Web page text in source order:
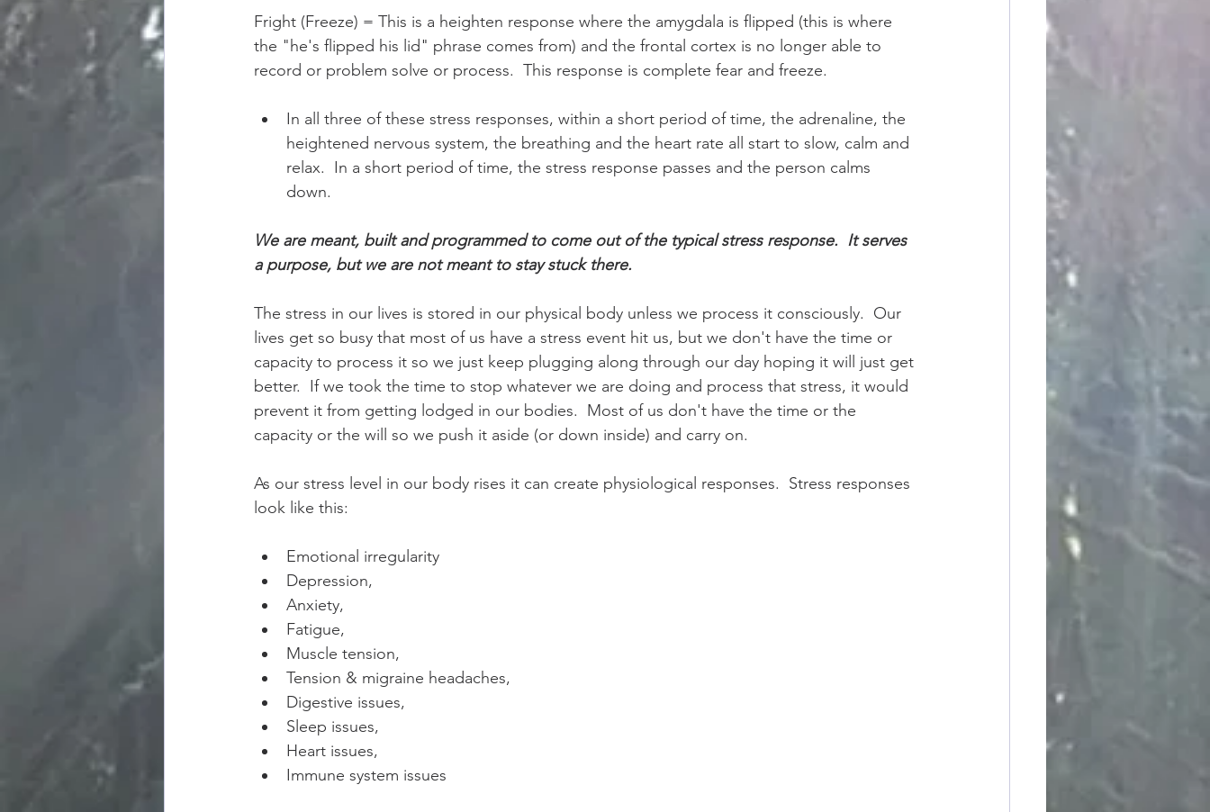
Fright (Freeze) = This is a heighten response where the amygdala is flipped (this is where
the "he's flipped his lid" phrase comes from) and the frontal cortex is no longer able to
record or problem solve or process.  This response is complete fear and freeze.
In all three of these stress responses, within a short period of time, the adrenaline, the
heightened nervous system, the breathing and the heart rate all start to slow, calm and
relax.  In a short period of time, the stress response passes and the person calms
down.
We are meant, built and programmed to come out of the typical stress response.  It serves
a purpose, but we are not meant to stay stuck there.
The stress in our lives is stored in our physical body unless we process it consciously.  Our
lives get so busy that most of us have a stress event hit us, but we don't have the time or
capacity to process it so we just keep plugging along through our day hoping it will just get
better.  If we took the time to stop whatever we are doing and process that stress, it would
prevent it from getting lodged in our bodies.  Most of us don't have the time or the
capacity or the will so we push it aside (or down inside) and carry on.
As our stress level in our body rises it can create physiological responses.  Stress responses
look like this:
Emotional irregularity
Depression,
Anxiety,
Fatigue,
Muscle tension,
Tension & migraine headaches,
Digestive issues,
Sleep issues,
Heart issues,
Immune system issues